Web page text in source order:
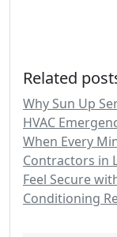
Related
Why Sun Up
HVAC
When Every
Contractors in
Feel Secure
Conditioning